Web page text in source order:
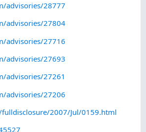
advisories/28777
advisories/27804
advisories/27716
advisories/27693
advisories/27261
advisories/27206
2007/Jul/0159.html